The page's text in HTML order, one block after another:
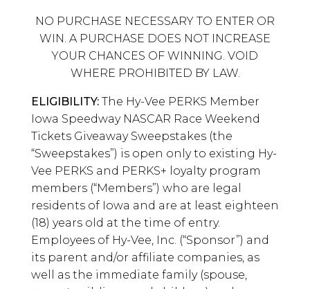
NO PURCHASE NECESSARY TO ENTER OR
WIN. A PURCHASE DOES NOT INCREASE
YOUR CHANCES OF WINNING. VOID
WHERE PROHIBITED BY LAW.
ELIGIBILITY: The Hy-Vee PERKS Member
Iowa Speedway NASCAR Race Weekend
Tickets Giveaway Sweepstakes (the
“Sweepstakes”) is open only to existing Hy-
Vee PERKS and PERKS+ loyalty program
members (“Members”) who are legal
residents of Iowa and are at least eighteen
(18) years old at the time of entry.
Employees of Hy-Vee, Inc. (“Sponsor”) and
its parent and/or affiliate companies, as
well as the immediate family (spouse,